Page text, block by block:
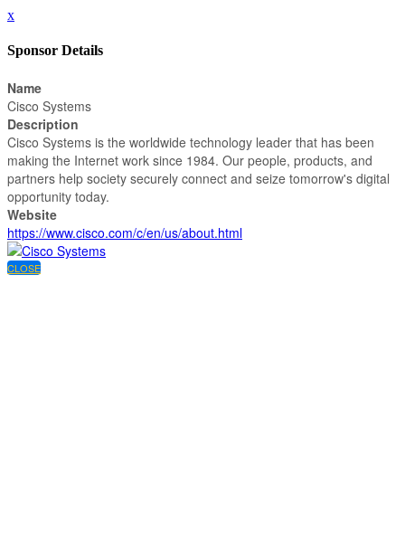
x
Sponsor Details
Name
Cisco Systems
Description
Cisco Systems is the worldwide technology leader that has been
making the Internet work since 1984. Our people, products, and
partners help society securely connect and seize tomorrow's digital
opportunity today.
Website
https://www.cisco.com/c/en/us/about.html
CLOSE